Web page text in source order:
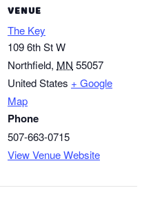
VENUE
The Key
109 6th St W
Northfield, MN 55057
United States + Google
Map
Phone
507-663-0715
View Venue Website